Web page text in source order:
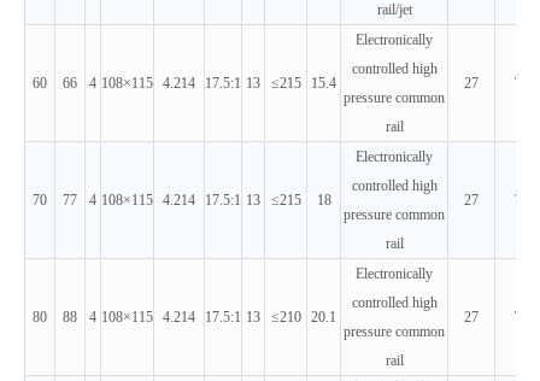
rail/jet
60 66 4 108×115 4.214 17.5:1 13 ≤215 15.4
Electronically
controlled high
pressure common
rail
27 T3
70 77 4 108×115 4.214 17.5:1 13 ≤215 18
Electronically
controlled high
pressure common
rail
27 T3
80 88 4 108×115 4.214 17.5:1 13 ≤210 20.1
Electronically
controlled high
pressure common
rail
27 T3